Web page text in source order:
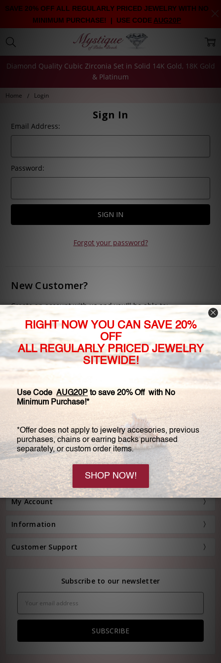
Diamond Quality Cubic Zirconia Set in Solid 14K Gold, 18K Gold
& Platinum
Home Login
Sign In
Email Address:
Password:
Forgot your password?
New Customer?
Create an account with us and you'll be able to:
Check out faster
Save multiple shipping addresses
Access your order history
Track new orders
Save items to your Wish List
CREATE ACCOUNT
Customer Service:(800) 778-0080
Hours: Monday - Friday, 11:00 am - 4:00 pm EST
FREE STANDARD SHIPPING FOR ORDERS OVER $150*
My Account
Information
Customer Support
Subscribe to our newsletter
Address
SAVE 20% OFF ALL REGULARLY PRICED JEWELRY WITH NO
MINIMUM PURCHASE! | USE CODE AUG20P